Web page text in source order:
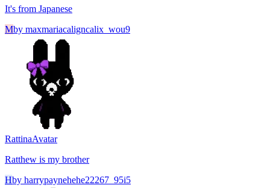
It's from Japanese
Mby maxmariacaligncalix_wou9
RattinaAvatar
Ratthew is my brother
Hby harrypaynehehe22267_95i5